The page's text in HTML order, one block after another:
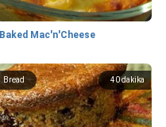
Baked Mac'n'Cheese
40dakika
Bread